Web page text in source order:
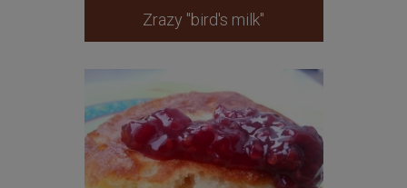
Zrazy "bird's milk"